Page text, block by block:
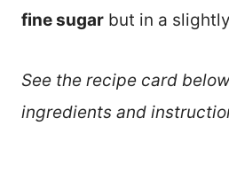
fine sugar but in a
See the recipe card
ingredients and